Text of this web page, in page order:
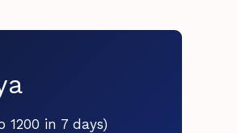
in 7 days)